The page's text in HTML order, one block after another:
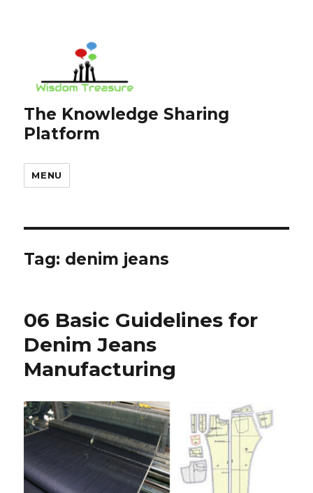
The Knowledge Sharing
Platform
MENU
Tag: denim jeans
06 Basic Guidelines for
Denim Jeans
Manufacturing